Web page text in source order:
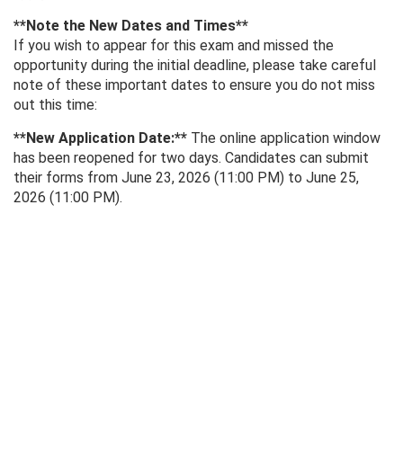
**Note the New Dates and Times**
If you wish to appear for this exam and missed the
opportunity during the initial deadline, please take careful
note of these important dates to ensure you do not miss
out this time:
**New Application Date:** The online application window
has been reopened for two days. Candidates can submit
their forms from June 23, 2026 (11:00 PM) to June 25,
2026 (11:00 PM).